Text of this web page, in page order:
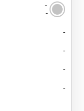
-
-
-
-
-
-